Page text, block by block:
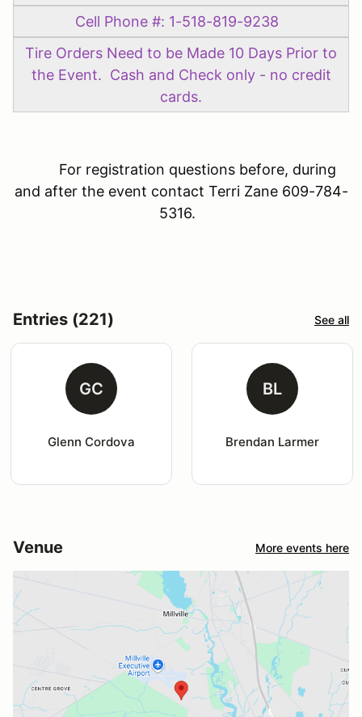
Cell Phone #: 1-518-819-9238
Tire Orders Need to be Made 10 Days Prior to
the Event. Cash and Check only - no credit
cards.
For registration questions before, during
and after the event contact Terri Zane 609-784-
5316.
Entries (221) See all
GC
Glenn Cordova
BL
Brendan Larmer
Venue More events here